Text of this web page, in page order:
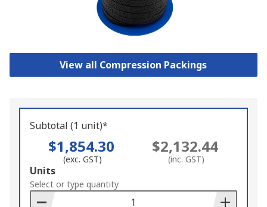
View all Compression Packings
Subtotal (1 unit)*
$1,854.30
(exc. GST)
$2,132.44
(inc. GST)
Add
to
Basket
Units
Select or type quantity